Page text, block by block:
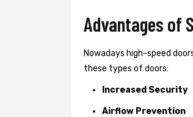
Advantages of
Nowadays high-speed
these types of doors:
Increased Security
Airflow Prevention